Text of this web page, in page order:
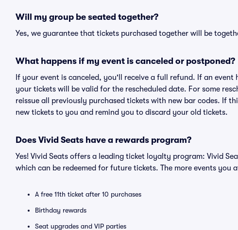
Will my group be seated together?
Yes, we guarantee that tickets purchased together will be
What happens if my event is canceled or postponed?
If your event is canceled, you'll receive a full refund. If an
your tickets will be valid for the rescheduled date. For some
reissue all previously purchased tickets with new bar codes. If
new tickets to you and remind you to discard your old tickets.
Does Vivid Seats have a rewards program?
Yes! Vivid Seats offers a leading ticket loyalty program: Vivid
which can be redeemed for future tickets. The more events you
A free 11th ticket after 10 purchases
Birthday rewards
Seat upgrades and VIP parties